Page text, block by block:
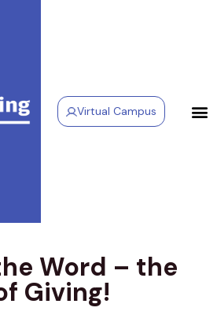
Virtual Campus
Word – the
Giving!